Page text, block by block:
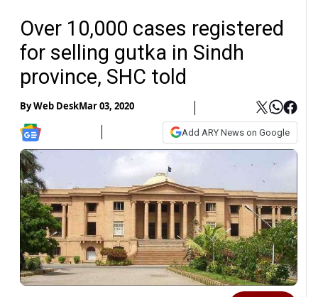
Over 10,000 cases registered
for selling gutka in Sindh
province, SHC told
ByWeb DeskMar 03, 2020
Add ARY News on Google